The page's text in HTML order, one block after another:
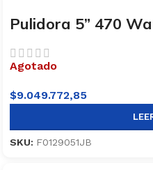
Pulidora 5” 470
Agotado
$9.049.772,85
SKU: F0129051JB